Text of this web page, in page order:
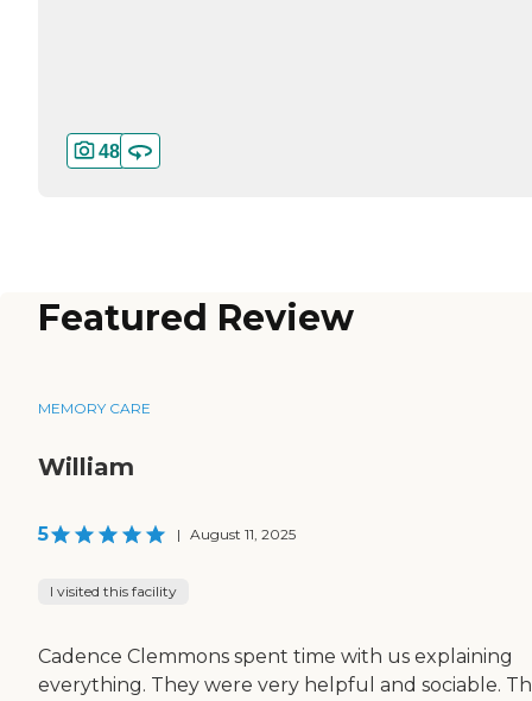
48
Featured Review
MEMORY CARE
William
5 | August 11, 2025
I visited this facility
Cadence Clemmons spent time with us explaining
everything. They were very helpful and sociable.